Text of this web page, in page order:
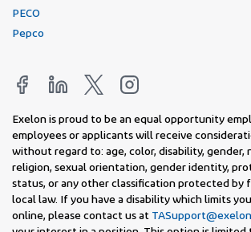
PECO
Pepco
Exelon is proud to be an equal opportunity
employees or applicants will receive
without regard to: age, color, disability, gender,
religion, sexual orientation, gender identity,
status, or any other classification protected by
local law. If you have a disability which limits
online, please contact us at